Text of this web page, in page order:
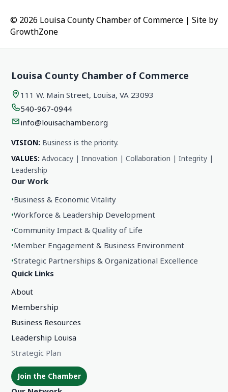
© 2026 Louisa County Chamber of Commerce | Site by
GrowthZone
Louisa County Chamber of Commerce
111 W. Main Street, Louisa, VA 23093
540-967-0944
info@louisachamber.org
VISION: Business is the priority.
VALUES: Advocacy | Innovation | Collaboration | Integrity |
Leadership
Our Work
•Business & Economic Vitality
•Workforce & Leadership Development
•Community Impact & Quality of Life
•Member Engagement & Business Environment
•Strategic Partnerships & Organizational Excellence
Quick Links
About
Membership
Business Resources
Leadership Louisa
Strategic Plan
Join the Chamber